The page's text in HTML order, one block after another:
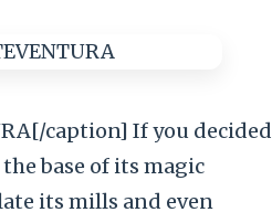
caption] If you decided
base of its magic
its mills and even